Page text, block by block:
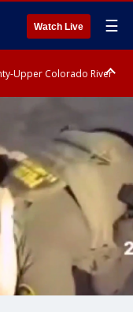
Watch Live ☰
Upper Colorado River
Coachella Valley